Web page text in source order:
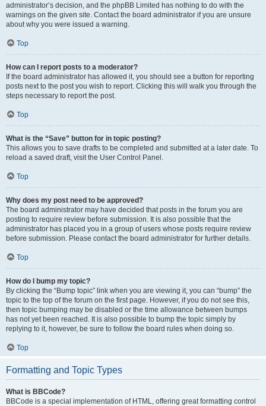
administrator’s decision, and the phpBB Limited has nothing to do with the
warnings on the given site. Contact the board administrator if you are unsure
about why you were issued a warning.
Top
How can I report posts to a moderator?
If the board administrator has allowed it, you should see a button for reporting
posts next to the post you wish to report. Clicking this will walk you through the
steps necessary to report the post.
Top
What is the “Save” button for in topic posting?
This allows you to save drafts to be completed and submitted at a later date. To
reload a saved draft, visit the User Control Panel.
Top
Why does my post need to be approved?
The board administrator may have decided that posts in the forum you are
posting to require review before submission. It is also possible that the
administrator has placed you in a group of users whose posts require review
before submission. Please contact the board administrator for further details.
Top
How do I bump my topic?
By clicking the “Bump topic” link when you are viewing it, you can “bump” the
topic to the top of the forum on the first page. However, if you do not see this,
then topic bumping may be disabled or the time allowance between bumps
has not yet been reached. It is also possible to bump the topic simply by
replying to it, however, be sure to follow the board rules when doing so.
Top
Formatting and Topic Types
What is BBCode?
BBCode is a special implementation of HTML, offering great formatting control